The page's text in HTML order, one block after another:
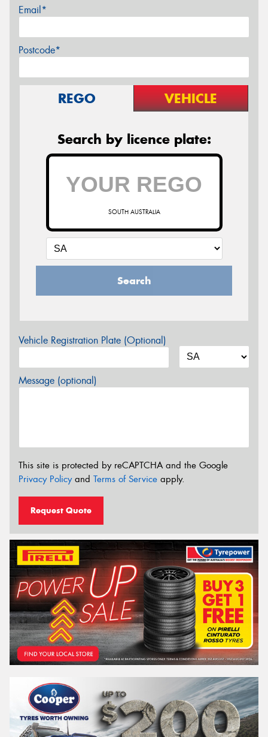
Email*
Postcode*
REGO VEHICLE
Search by licence plate:
SOUTH AUSTRALIA
Search
Vehicle Registration Plate (Optional)
Message (optional)
This site is protected by reCAPTCHA and the Google
Privacy Policyand Terms of Service apply.
Request Quote